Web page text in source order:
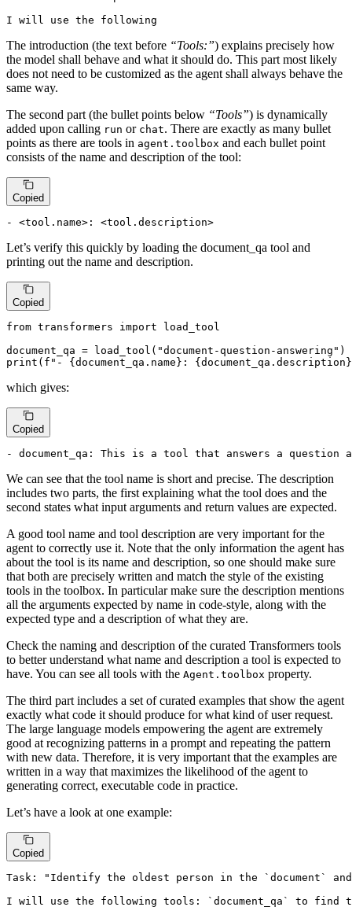
I will use the following
The introduction (the text before “Tools:”) explains precisely how
the model shall behave and what it should do. This part most likely
does not need to be customized as the agent shall always behave the
same way.
The second part (the bullet points below “Tools”) is dynamically
added upon calling run or chat. There are exactly as many bullet
points as there are tools in agent.toolbox and each bullet point
consists of the name and description of the tool:
Copied
- <tool.name>: <tool.description>
Let’s verify this quickly by loading the document_qa tool and
printing out the name and description.
Copied
from transformers import load_tool
document_qa = load_tool( "document-question-answering"
print ( f"- {document_qa.name} : {document_qa.description}
which gives:
Copied
- document_qa: This is a tool that answers a
We can see that the tool name is short and precise. The description
includes two parts, the first explaining what the tool does and the
second states what input arguments and return values are expected.
A good tool name and tool description are very important for the
agent to correctly use it. Note that the only information the agent has
about the tool is its name and description, so one should make sure
that both are precisely written and match the style of the existing
tools in the toolbox. In particular make sure the description mentions
all the arguments expected by name in code-style, along with the
expected type and a description of what they are.
Check the naming and description of the curated Transformers tools
to better understand what name and description a tool is expected to
have. You can see all tools with the Agent.toolbox property.
The third part includes a set of curated examples that show the agent
exactly what code it should produce for what kind of user request.
The large language models empowering the agent are extremely
good at recognizing patterns in a prompt and repeating the pattern
with new data. Therefore, it is very important that the examples are
written in a way that maximizes the likelihood of the agent to
generating correct, executable code in practice.
Let’s have a look at one example:
Copied
Task: "Identify the oldest person in the `document`
I will use the following tools: `document_qa` to find